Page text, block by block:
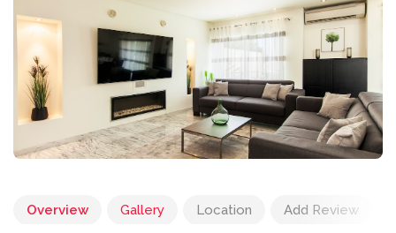
Overview Gallery Location Add Review